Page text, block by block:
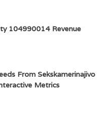
104990014 Revenue
From Sekskamerinajivo
Metrics